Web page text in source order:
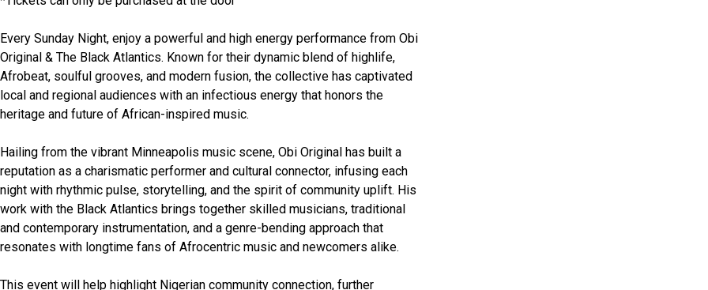
Every Sunday Night, enjoy a powerful and high energy performance from Obi
Original & The Black Atlantics. Known for their dynamic blend of highlife,
Afrobeat, soulful grooves, and modern fusion, the collective has captivated
local and regional audiences with an infectious energy that honors the
heritage and future of African-inspired music.
Hailing from the vibrant Minneapolis music scene, Obi Original has built a
reputation as a charismatic performer and cultural connector, infusing each
night with rhythmic pulse, storytelling, and the spirit of community uplift. His
work with the Black Atlantics brings together skilled musicians, traditional
and contemporary instrumentation, and a genre-bending approach that
resonates with longtime fans of Afrocentric music and newcomers alike.
This event will help highlight Nigerian community connection, further